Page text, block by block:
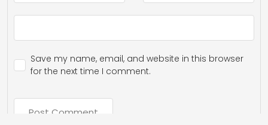
Save my name, email, and website in this browser
for the next time I comment.